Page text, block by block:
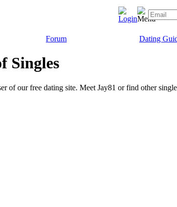
Forum Dating
Singles
of our free dating site. Meet Jay81 or find other